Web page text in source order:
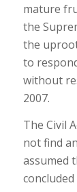
mature
the
the
to
without
2007.
The Civil
not find
assumed